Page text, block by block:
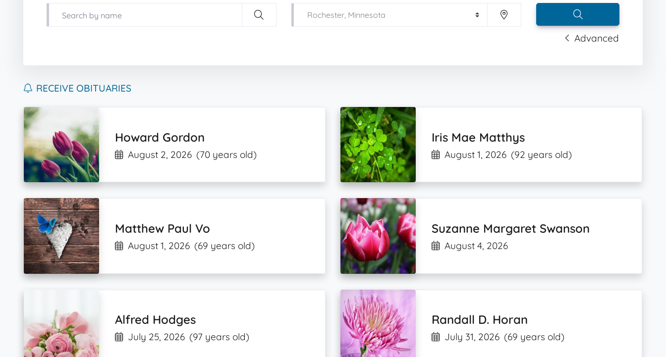
Advanced
RECEIVE OBITUARIES
Howard Gordon
August 2, 2026 (70 years old)
Iris Mae Matthys
August 1, 2026 (92 years old)
Matthew Paul Vo
August 1, 2026 (69 years old)
Suzanne Margaret Swanson
August 4, 2026
Alfred Hodges
July 25, 2026 (97 years old)
Randall D. Horan
July 31, 2026 (69 years old)